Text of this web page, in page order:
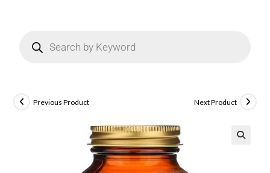
Previous Product Next Product